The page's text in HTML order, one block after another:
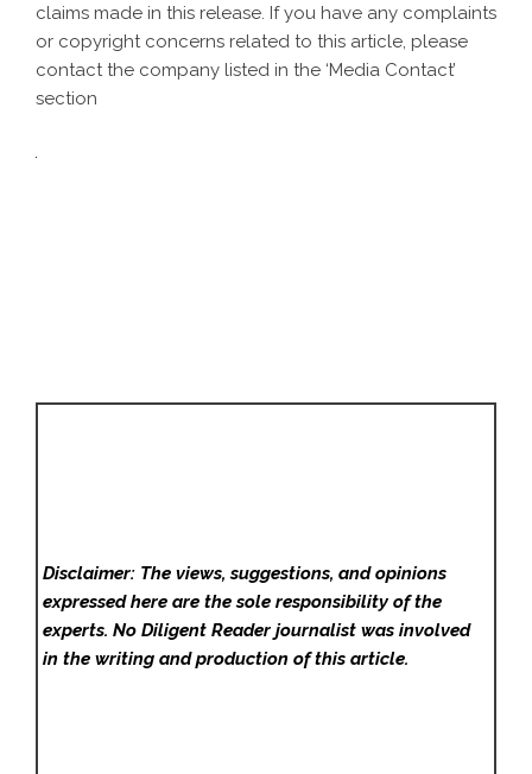
claims made in this release. If you have any complaints
or copyright concerns related to this article, please
contact the company listed in the ‘Media Contact’
section
Disclaimer: The views, suggestions, and opinions
expressed here are the sole responsibility of the
experts. No Diligent Readerjournalist was involved
in the writing and production of this article.